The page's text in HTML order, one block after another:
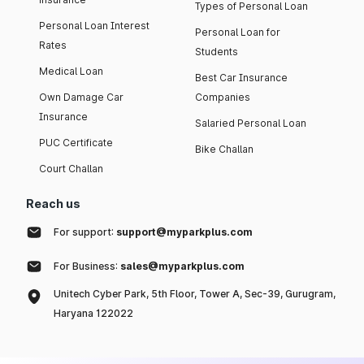
Personal Loan Interest
Rates
Medical Loan
Own Damage Car
Insurance
PUC Certificate
Court Challan
Types of Personal Loan
Personal Loan for
Students
Best Car Insurance
Companies
Salaried Personal Loan
Bike Challan
Reach us
For support: support@myparkplus.com
For Business: sales@myparkplus.com
Unitech Cyber Park, 5th Floor, Tower A, Sec-39, Gurugram,
Haryana 122022